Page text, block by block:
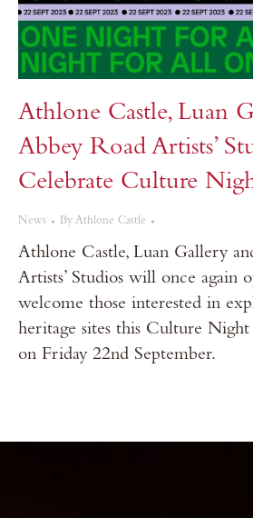
Athlone Castle, Luan
Abbey Road Artists’
Celebrate Culture
News By Athlone Castle
Athlone Castle, Luan Gallery
Artists’ Studios will once again
welcome those interested in
heritage sites this Culture Night
on Friday 22nd September.